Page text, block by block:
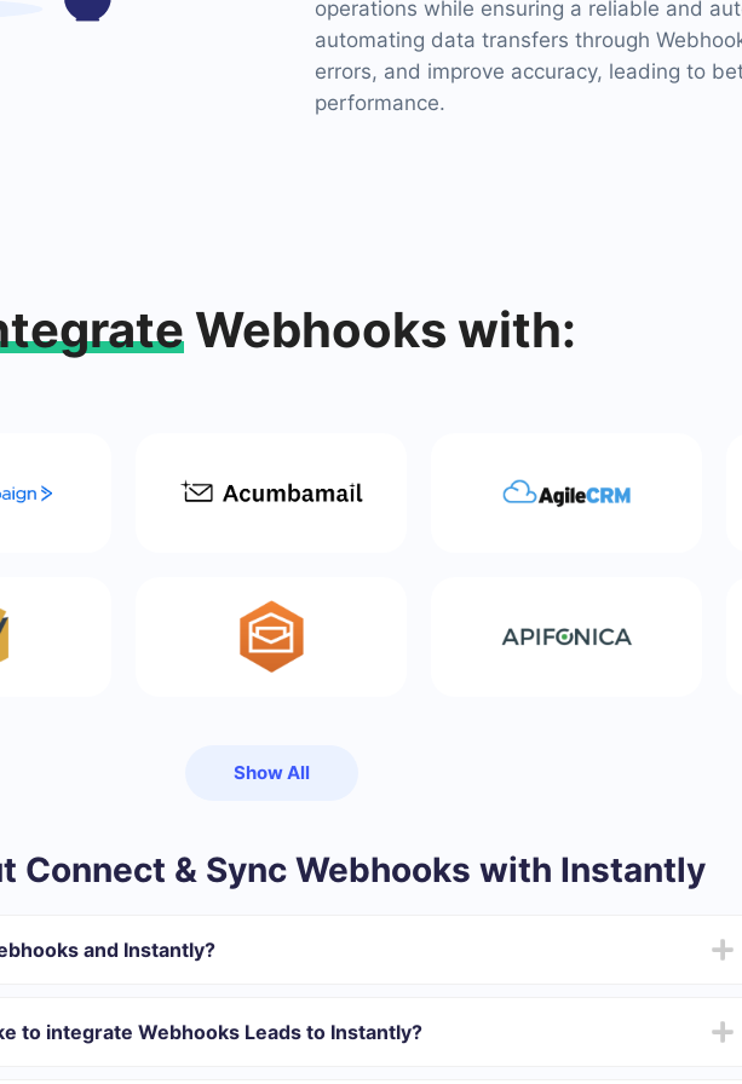
operations while ensuring a reliable and
automating data transfers through
errors, and improve accuracy, leading to
performance.
Webhooks with:
Show All
Connect & Sync Webhooks with Instantly
and Instantly?
to integrate Webhooks Leads to Instantly?